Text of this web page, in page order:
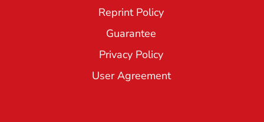
Reprint Policy
Guarantee
Privacy Policy
User Agreement